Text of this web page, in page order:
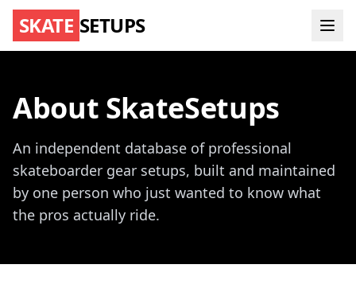
SKATE SETUPS
About SkateSetups
An independent database of professional
skateboarder gear setups, built and maintained
by one person who just wanted to know what
the pros actually ride.